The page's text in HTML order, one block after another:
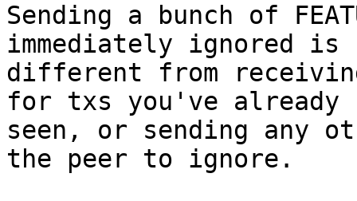
Sending a bunch of
immediately ignored is
different from
for txs you've already
seen, or sending any
the peer to ignore.